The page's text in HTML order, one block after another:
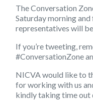
The Conversation
Saturday morning
representatives will
If you’re tweeting,
#ConversationZone
NICVA would like to
for working with us
kindly taking time out